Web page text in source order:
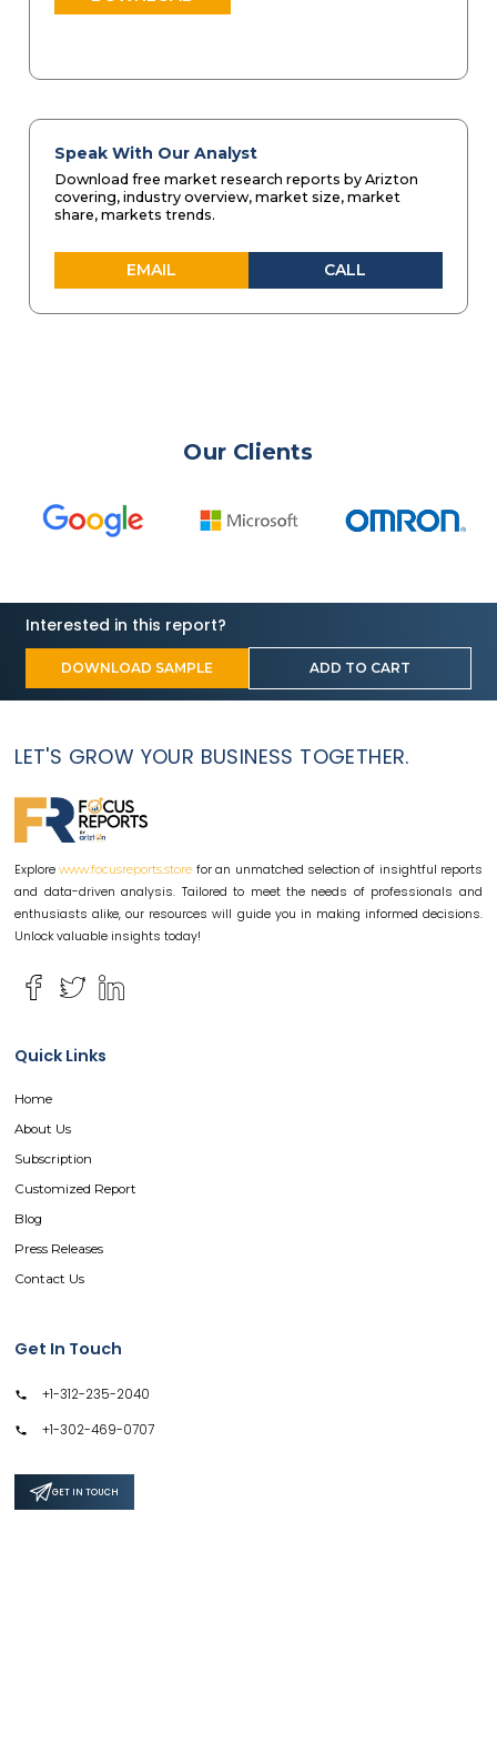
Speak With Our Analyst
Download free market research reports by Arizton
covering, industry overview, market size, market
share, markets trends.
EMAIL CALL
Our Clients
Interested in this report?
DOWNLOAD SAMPLE ADD TO CART
LET'S GROW YOUR BUSINESS TOGETHER.
Explore www.focusreports.store for an unmatched selection of insightful reports
and data-driven analysis. Tailored to meet the needs of professionals and
enthusiasts alike, our resources will guide you in making informed decisions.
Unlock valuable insights today!
Quick Links
Home
About Us
Subscription
Customized Report
Blog
Press Releases
Contact Us
Get In Touch
+1-312-235-2040
+1-302-469-0707
GET IN TOUCH